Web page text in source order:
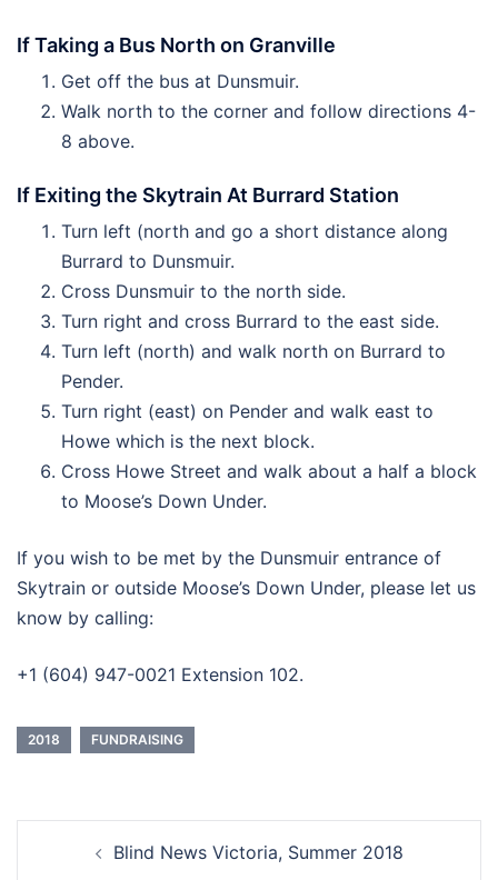
If Taking a Bus North on Granville
Get off the bus at Dunsmuir.
Walk north to the corner and follow directions 4-
8 above.
If Exiting the Skytrain At Burrard Station
Turn left (north and go a short distance along
Burrard to Dunsmuir.
Cross Dunsmuir to the north side.
Turn right and cross Burrard to the east side.
Turn left (north) and walk north on Burrard to
Pender.
Turn right (east) on Pender and walk east to
Howe which is the next block.
Cross Howe Street and walk about a half a block
to Moose’s Down Under.
If you wish to be met by the Dunsmuir entrance of
Skytrain or outside Moose’s Down Under, please let us
know by calling:
+1 (604) 947-0021 Extension 102.
2018 FUNDRAISING
Blind News Victoria, Summer 2018